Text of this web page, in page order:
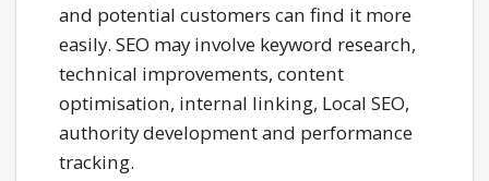
and potential customers can find it more
easily. SEO may involve keyword research,
technical improvements, content
optimisation, internal linking, Local SEO,
authority development and performance
tracking.